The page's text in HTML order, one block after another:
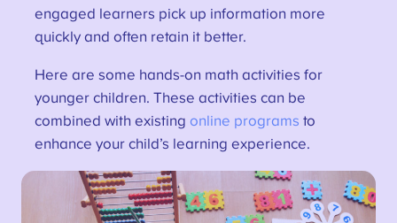
engaged learners pick up information more
quickly and often retain it better.
Here are some hands-on math activities for
younger children. These activities can be
combined with existing online programs to
enhance your child’s learning experience.